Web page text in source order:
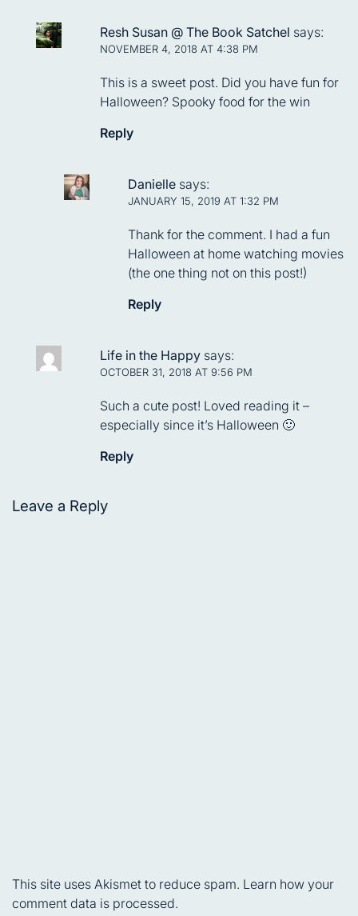
Resh Susan @ The Book Satchel says:
NOVEMBER 4, 2018 AT 4:38 PM
This is a sweet post. Did you have fun for
Halloween? Spooky food for the win
Reply
Danielle says:
JANUARY 15, 2019 AT 1:32 PM
Thank for the comment. I had a fun
Halloween at home watching movies
(the one thing not on this post!)
Reply
Life in the Happy says:
OCTOBER 31, 2018 AT 9:56 PM
Such a cute post! Loved reading it –
especially since it’s Halloween 🙂
Reply
Leave a Reply
This site uses Akismet to reduce spam. Learn how your
comment data is processed.